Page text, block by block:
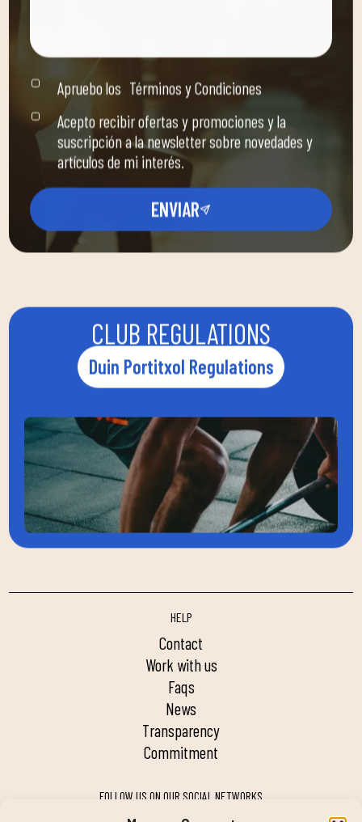
Apruebo los Términos y Condiciones
Acepto recibir ofertas y promociones y la
suscripción a la newsletter sobre novedades y
artículos de mi interés.
ENVIAR
CLUB REGULATIONS
Duin Portitxol Regulations
HELP
contact
work with us
faqs
news
transparency
commitment
FOLLOW US ON OUR SOCIAL NETWORKS